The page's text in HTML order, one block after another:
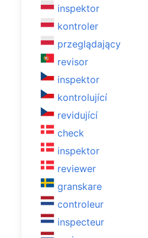
inspektor
kontroler
przeglądający
revisor
inspektor
kontrolující
revidující
check
inspektor
reviewer
granskare
controleur
inspecteur